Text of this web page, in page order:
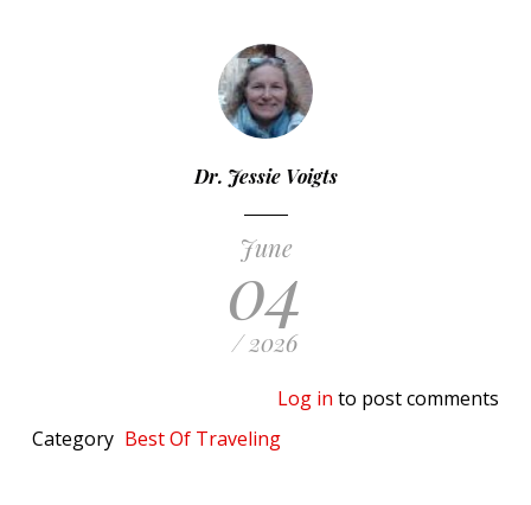
Dr. Jessie Voigts
June
04
/ 2026
Log in to post comments
Category Best Of Traveling